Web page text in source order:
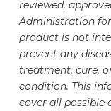
reviewed,
Administration for
product is not
prevent any
treatment, cure,
condition. This
cover all